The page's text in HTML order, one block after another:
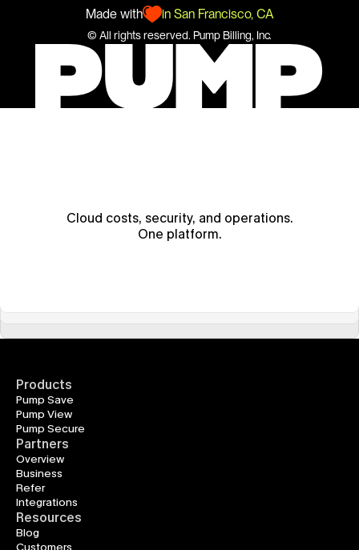
Made with
in San Francisco, CA
© All rights reserved. Pump Billing, Inc.
Cloud costs, security, and operations.
One platform.
Products
Pump Save
Pump View
Pump Secure
Partners
Overview
Business
Refer
Integrations
Resources
Blog